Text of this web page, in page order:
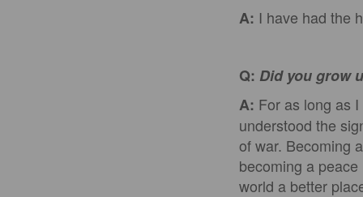
A: I have had the
Q: Did you grow
A: For as long as
understood the
of war. Becoming
becoming a
world a better